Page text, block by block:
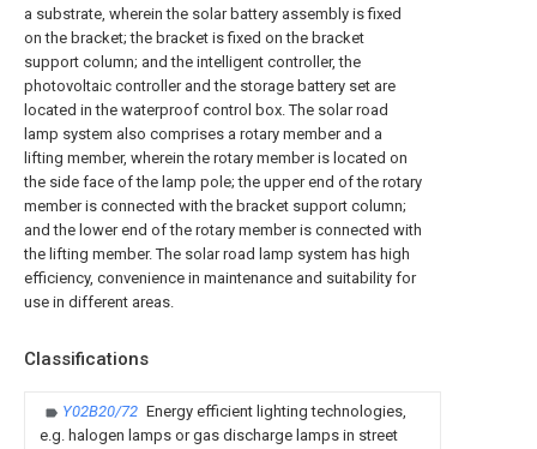
a substrate, wherein the solar battery assembly is fixed
on the bracket; the bracket is fixed on the bracket
support column; and the intelligent controller, the
photovoltaic controller and the storage battery set are
located in the waterproof control box. The solar road
lamp system also comprises a rotary member and a
lifting member, wherein the rotary member is located on
the side face of the lamp pole; the upper end of the rotary
member is connected with the bracket support column;
and the lower end of the rotary member is connected with
the lifting member. The solar road lamp system has high
efficiency, convenience in maintenance and suitability for
use in different areas.
Classifications
Y02B20/72 Energy efficient lighting technologies,
e.g. halogen lamps or gas discharge lamps in street